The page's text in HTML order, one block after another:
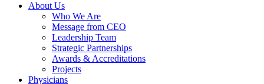
About Us
Who We Are
Message from CEO
Leadership Team
Strategic Partnerships
Awards & Accreditations
Projects
Physicians